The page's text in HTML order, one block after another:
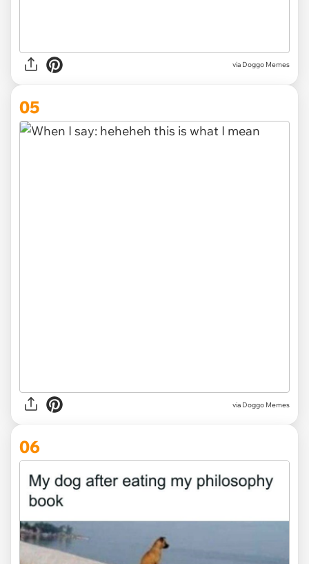
via Doggo Memes
05
via Doggo Memes
06